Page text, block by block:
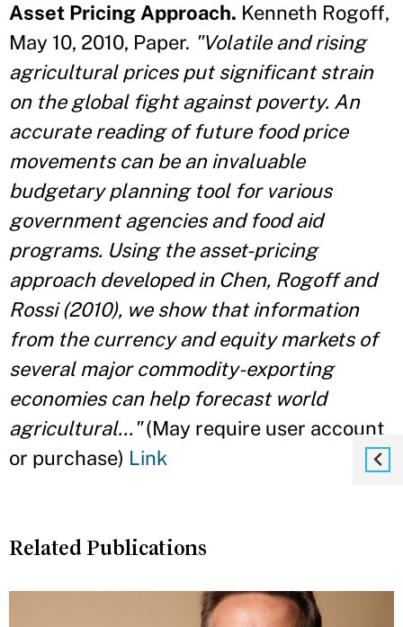
Asset Pricing Approach. Kenneth Rogoff,
May 10, 2010, Paper. "Volatile and rising
agricultural prices put significant strain
on the global fight against poverty. An
accurate reading of future food price
movements can be an invaluable
budgetary planning tool for various
government agencies and food aid
programs. Using the asset-pricing
approach developed in Chen, Rogoff and
Rossi (2010), we show that information
from the currency and equity markets of
several major commodity-exporting
economies can help forecast world
agricultural..."(May require user account
or purchase) Link
Related Publications